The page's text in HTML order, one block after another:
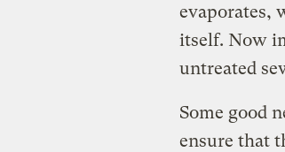
evaporates,
itself. Now
untreated
Some good
ensure that